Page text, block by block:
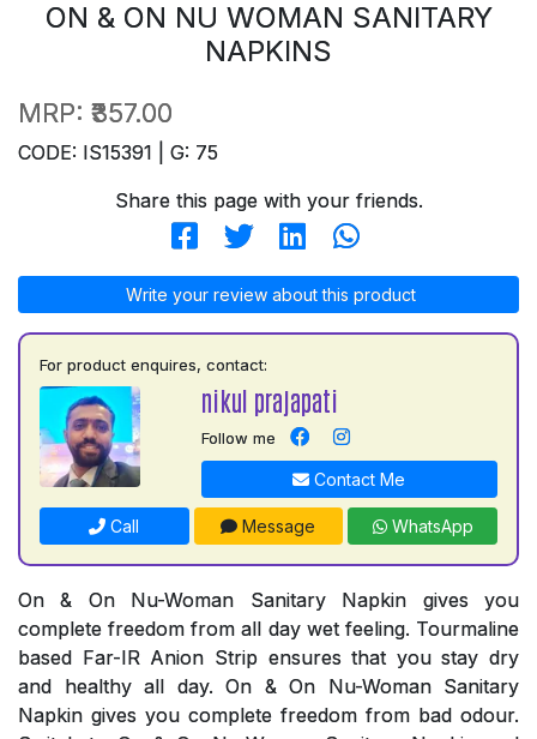
ON & ON NU WOMAN SANITARY
NAPKINS
MRP: ₹357.00
CODE: IS15391 | G: 75
Share this page with your friends.
Write your review about this product
For product enquires, contact:
nikul prajapati
Follow me
Contact Me
Call Message WhatsApp
On & On Nu-Woman Sanitary Napkin gives you
complete freedom from all day wet feeling. Tourmaline
based Far-IR Anion Strip ensures that you stay dry
and healthy all day. On & On Nu-Woman Sanitary
Napkin gives you complete freedom from bad odour.